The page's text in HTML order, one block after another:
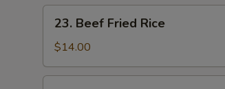
Beef
Fried
Rice
23. Beef Fried Rice
$14.00